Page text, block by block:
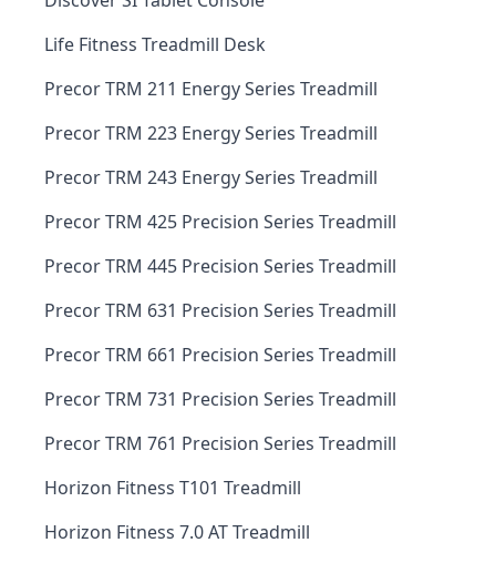
Life Fitness Treadmill Desk
Precor TRM 211 Energy Series Treadmill
Precor TRM 223 Energy Series Treadmill
Precor TRM 243 Energy Series Treadmill
Precor TRM 425 Precision Series Treadmill
Precor TRM 445 Precision Series Treadmill
Precor TRM 631 Precision Series Treadmill
Precor TRM 661 Precision Series Treadmill
Precor TRM 731 Precision Series Treadmill
Precor TRM 761 Precision Series Treadmill
Horizon Fitness T101 Treadmill
Horizon Fitness 7.0 AT Treadmill